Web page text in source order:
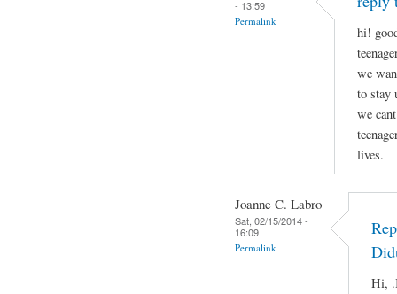
- 13:59
Permalink
hi!
we
to stay
we
lives.
Joanne C. Labro
Sat, 02/15/2014 -
16:09
Permalink
Hi,